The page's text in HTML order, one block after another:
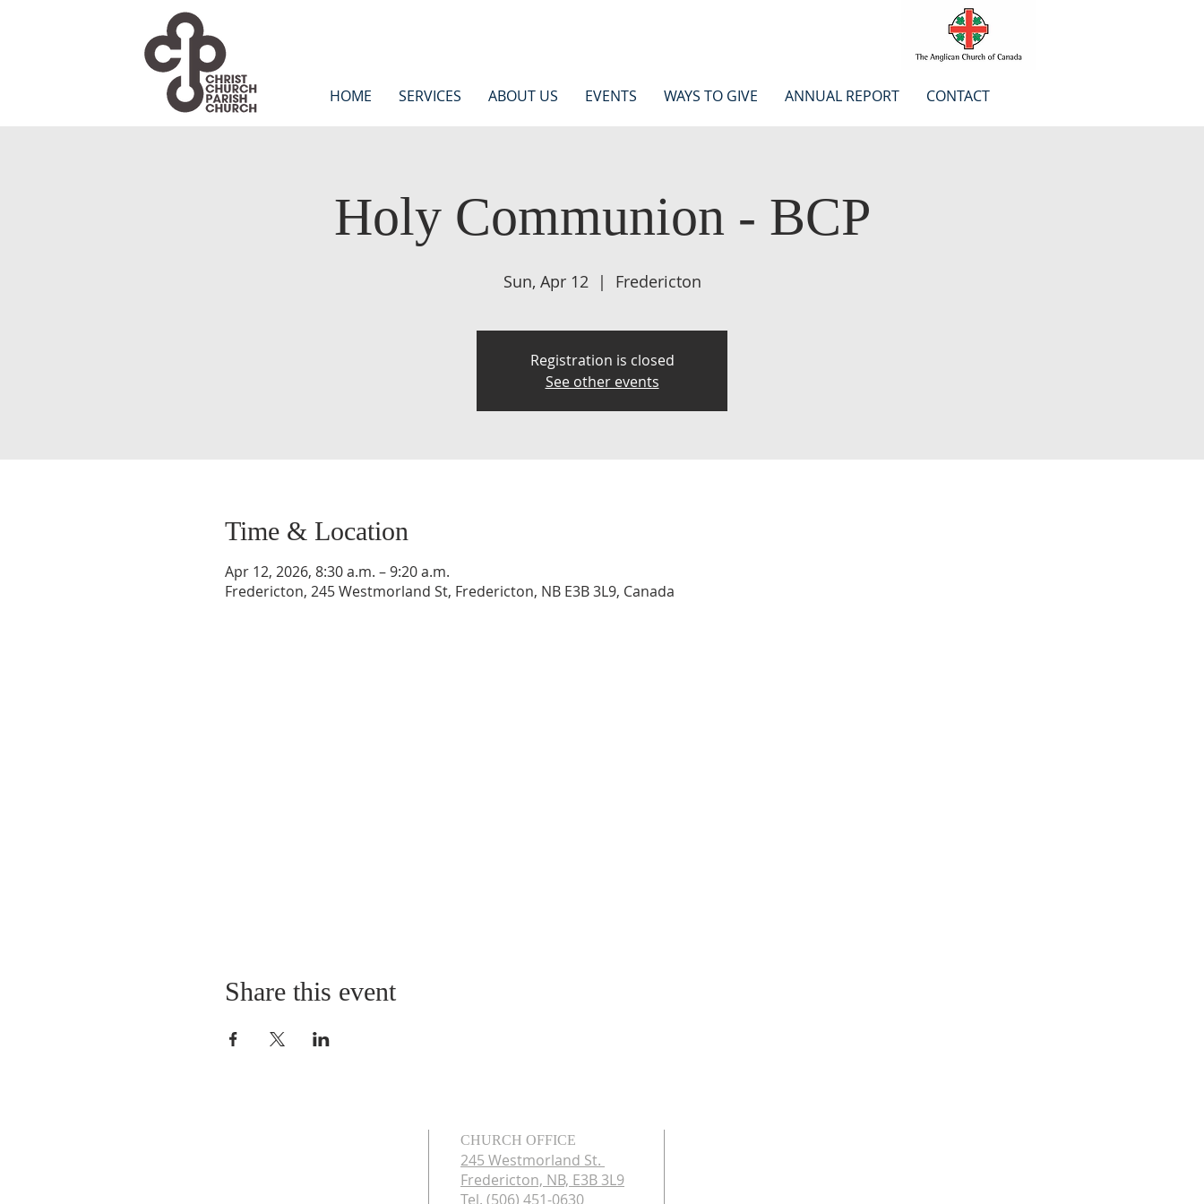
HOME SERVICES ABOUT US EVENTS WAYS TO GIVE ANNUAL REPORT CONTACT
Holy Communion - BCP
Sun, Apr 12
  |
Fredericton
Registration is closed
See other events
Time & Location
Apr 12, 2026, 8:30 a.m. – 9:20 a.m.
Fredericton, 245 Westmorland St, Fredericton, NB E3B 3L9, Canada
Share this event
CHURCH OFFICE
245 Westmorland St.
Fredericton, NB, E3B 3L9
Tel. (506) 451-0630